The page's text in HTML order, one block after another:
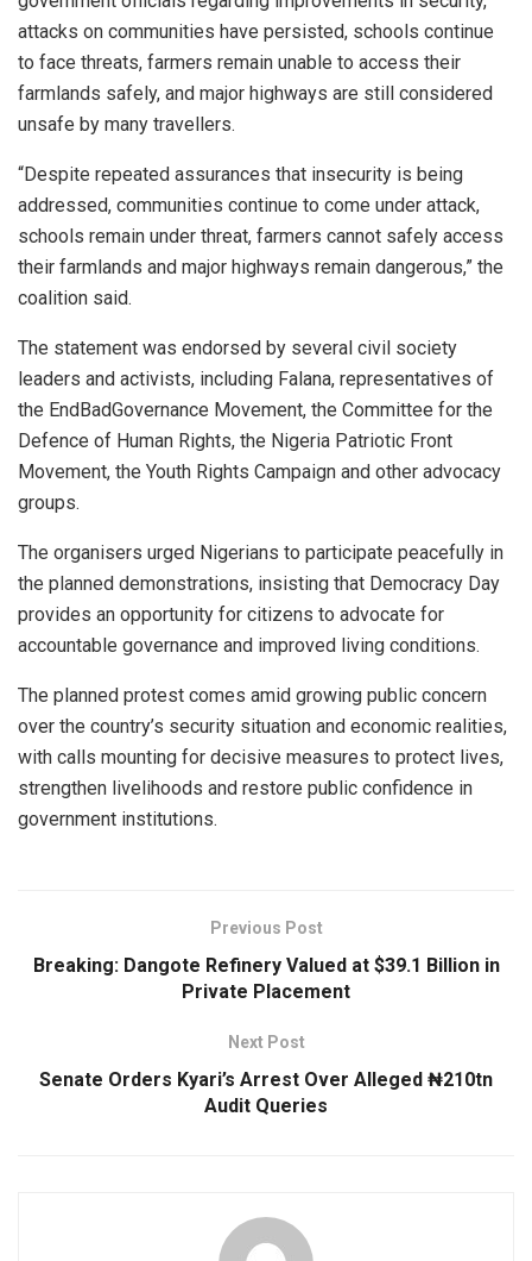
attacks on communities have persisted, schools continue
to face threats, farmers remain unable to access their
farmlands safely, and major highways are still considered
unsafe by many travellers.
“Despite repeated assurances that insecurity is being
addressed, communities continue to come under attack,
schools remain under threat, farmers cannot safely access
their farmlands and major highways remain dangerous,” the
coalition said.
The statement was endorsed by several civil society
leaders and activists, including Falana, representatives of
the EndBadGovernance Movement, the Committee for the
Defence of Human Rights, the Nigeria Patriotic Front
Movement, the Youth Rights Campaign and other advocacy
groups.
The organisers urged Nigerians to participate peacefully in
the planned demonstrations, insisting that Democracy Day
provides an opportunity for citizens to advocate for
accountable governance and improved living conditions.
The planned protest comes amid growing public concern
over the country’s security situation and economic realities,
with calls mounting for decisive measures to protect lives,
strengthen livelihoods and restore public confidence in
government institutions.
Previous Post
Breaking: Dangote Refinery Valued at $39.1 Billion in
Private Placement
Next Post
Senate Orders Kyari’s Arrest Over Alleged ₦210tn
Audit Queries